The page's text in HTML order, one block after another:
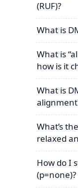
(RUF)?
What is
What is
how is it
What is
What’s
relaxed
How do I
(p=none)?